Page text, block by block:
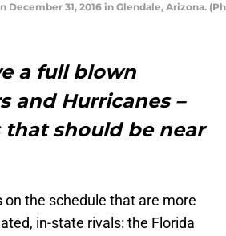
31, 2016 in Glendale, Arizona.
a full blown
and Hurricanes –
should be near
the schedule that are more
in-state rivals: the Florida